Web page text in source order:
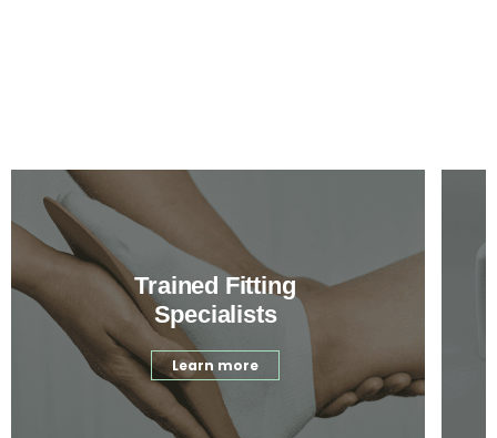
Trained Fitting
Specialists
Learn more